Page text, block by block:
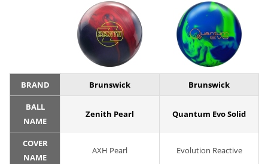
BRAND Brunswick Brunswick
BALL
NAME
Zenith Pearl Quantum Evo Solid
COVER
NAME
AXH Pearl Evolution Reactive